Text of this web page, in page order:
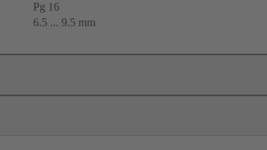
Pg 16
6.5 ... 9.5 mm